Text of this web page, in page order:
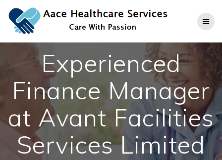
to
content
Experienced
Finance Manager
at Avant Facilities
Services Limited